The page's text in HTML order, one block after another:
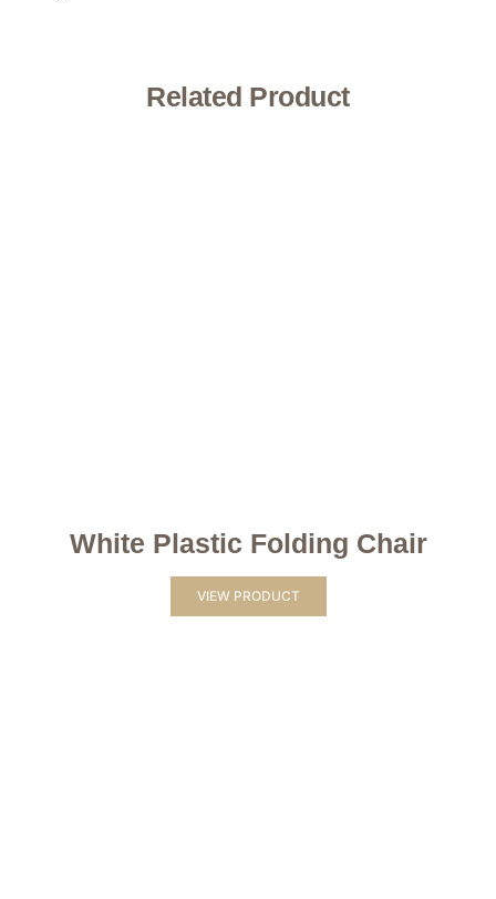
Related Product
White Plastic Folding Chair
VIEW PRODUCT